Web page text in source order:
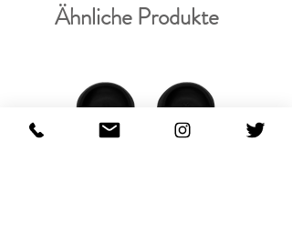
Ähnliche Produkte